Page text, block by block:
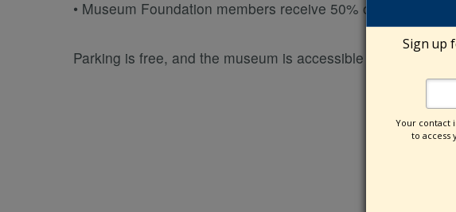
• Museum Foundation members receive 50% off admission
Parking is free, and the museum is accessible to persons
Sign up
Your contact
to access